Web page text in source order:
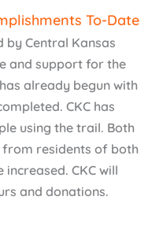
To-Date
by Central Kansas
and support for the
already begun with
CKC has
using the trail. Both
residents of both
CKC will
and donations.